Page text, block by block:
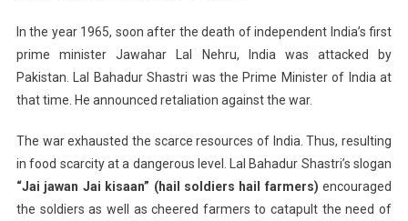
In the year 1965, soon after the death of independent India’s first
prime minister Jawahar Lal Nehru, India was attacked by
Pakistan. Lal Bahadur Shastri was the Prime Minister of India at
that time. He announced retaliation against the war.
The war exhausted the scarce resources of India. Thus, resulting
in food scarcity at a dangerous level. Lal Bahadur Shastri’s slogan
“Jai jawan Jai kisaan” (hail soldiers hail farmers) encouraged
the soldiers as well as cheered farmers to catapult the need of